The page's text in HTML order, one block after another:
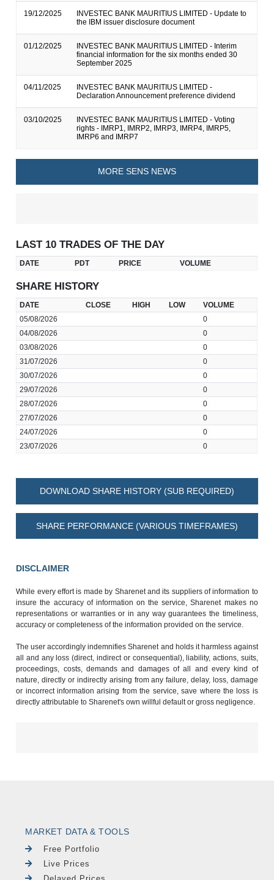
19/12/2025
INVESTEC BANK MAURITIUS LIMITED - Update to
the IBM issuer disclosure document
01/12/2025
INVESTEC BANK MAURITIUS LIMITED - Interim
financial information for the six months ended 30
September 2025
04/11/2025
INVESTEC BANK MAURITIUS LIMITED -
Declaration Announcement preference dividend
03/10/2025
INVESTEC BANK MAURITIUS LIMITED - Voting
rights - IMRP1, IMRP2, IMRP3, IMRP4, IMRP5,
IMRP6 and IMRP7
MORE SENS NEWS
LAST 10 TRADES OF THE DAY
DATE PDT PRICE VOLUME
SHARE HISTORY
DATE CLOSE HIGH LOW
VOLUME
05/08/2026
0
04/08/2026
0
03/08/2026
0
31/07/2026
0
30/07/2026
0
29/07/2026
0
28/07/2026
0
27/07/2026
0
24/07/2026
0
23/07/2026
0
DOWNLOAD SHARE HISTORY (SUB REQUIRED)
SHARE PERFORMANCE (VARIOUS TIMEFRAMES)
DISCLAIMER
While every effort is made by Sharenet and its suppliers of information to
insure the accuracy of information on the service, Sharenet makes no
representations or warranties or in any way guarantees the timeliness,
accuracy or completeness of the information provided on the service.
The user accordingly indemnifies Sharenet and holds it harmless against
all and any loss (direct, indirect or consequential), liability, actions, suits,
proceedings, costs, demands and damages of all and every kind of
nature, directly or indirectly arising from any failure, delay, loss, damage
or incorrect information arising from the service, save where the loss is
directly attributable to Sharenet's own willful default or gross negligence.
MARKET DATA & TOOLS
Free Portfolio
Live Prices